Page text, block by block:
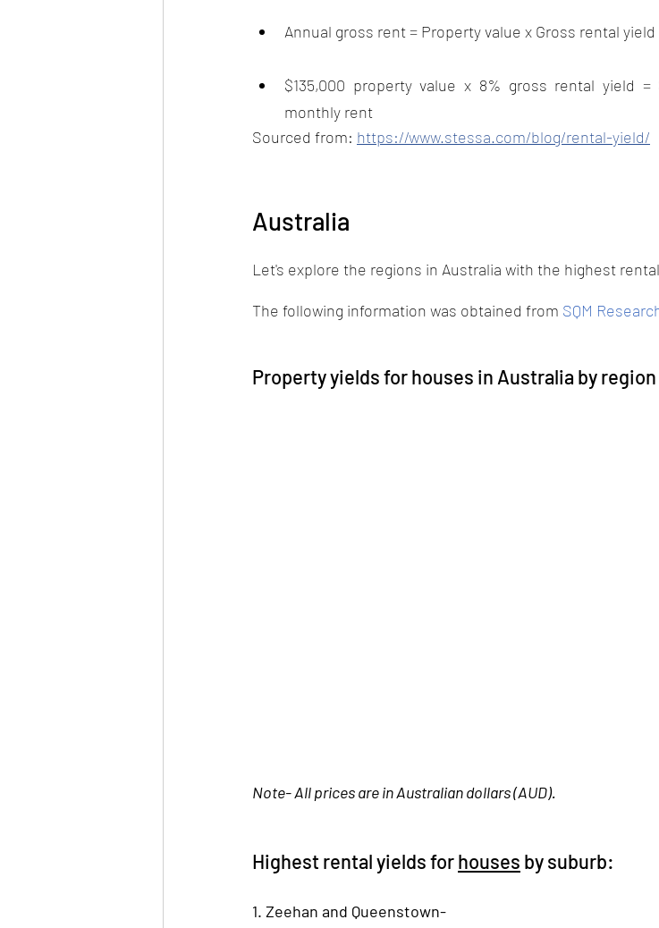
Annual gross rent = Property value x Gross rental yield
$135,000 property value x 8% gross rental yield =
monthly rent
Sourced from: https://www.stessa.com/blog/rental-yield/
Australia
Let's explore the regions in Australia with the highest
The following information was obtained from SQM
Property yields for houses in Australia by
Note- All prices are in Australian dollars (AUD).
Highest rental yields for houses by suburb:
1. Zeehan and Queenstown-